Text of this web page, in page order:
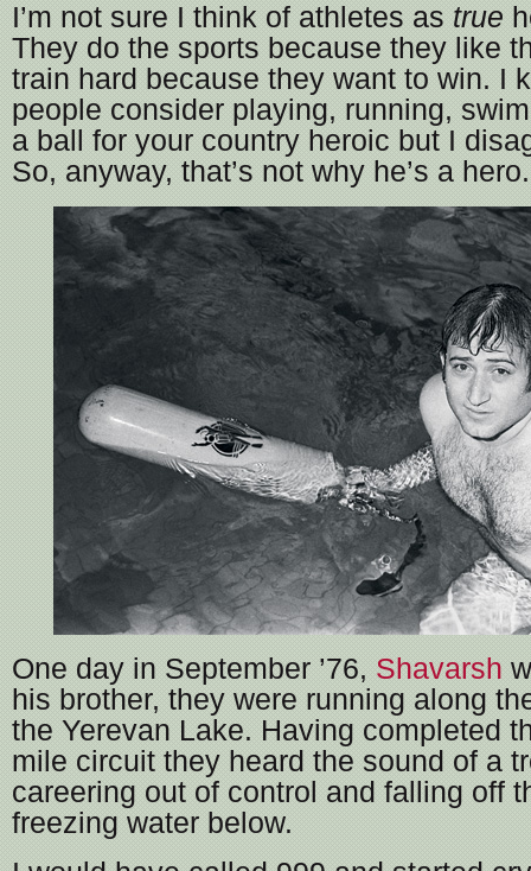
I’m not sure I think of athletes as true
They do the sports because they like
train hard because they want to win. I
people consider playing, running,
a ball for your country heroic but I
So, anyway, that’s not why he’s a
One day in September ’76, Shavarsh
his brother, they were running along
the Yerevan Lake. Having completed
mile circuit they heard the sound of a
careering out of control and falling off
freezing water below.